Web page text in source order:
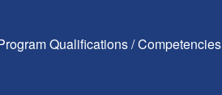
Qualifications / Competencies